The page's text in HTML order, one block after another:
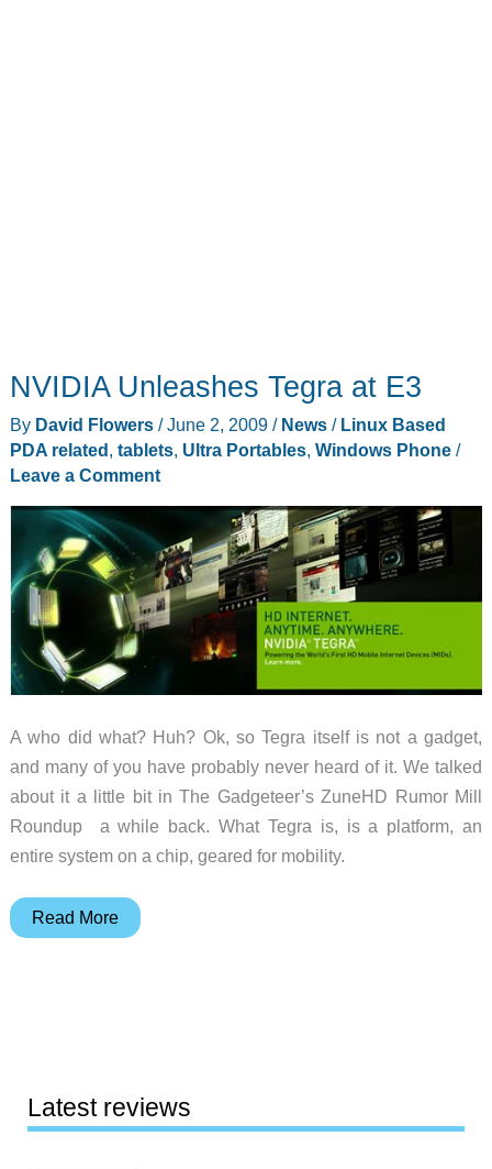
NVIDIA Unleashes Tegra at E3
By David Flowers /June 2, 2009 / News/ Linux Based
PDA related tablets, Ultra Portables, Windows Phone/
Leave a Comment
A who did what? Huh? Ok, so Tegra itself is not a gadget,
and many of you have probably never heard of it. We talked
about it a little bit in The Gadgeteer’s ZuneHD Rumor Mill
Roundup a while back. What Tegra is, is a platform, an
entire system on a chip, geared for mobility.
NVIDIA
Read More
Latest reviews